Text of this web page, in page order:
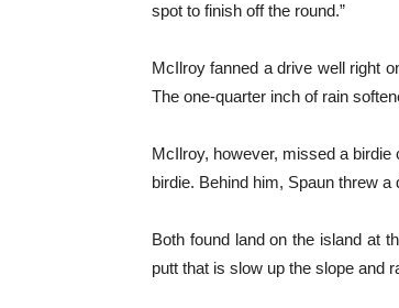
spot to finish off the round.”
McIlroy fanned a drive well right
The one-quarter inch of rain
McIlroy, however, missed a birdie
birdie. Behind him, Spaun threw
Both found land on the island at
putt that is slow up the slope and